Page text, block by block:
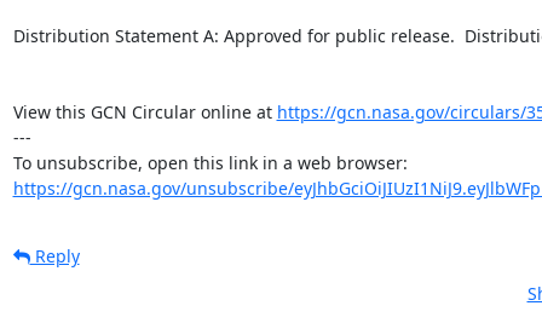
Distribution Statement A: Approved for public release.
View this GCN Circular online at https://gcn.nasa.gov/circulars/
---
https://gcn.nasa.gov/unsubscribe/
Reply